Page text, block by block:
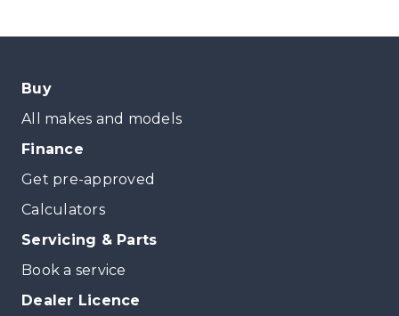
Buy
All makes and models
Finance
Get pre-approved
Calculators
Servicing & Parts
Book a service
Dealer Licence